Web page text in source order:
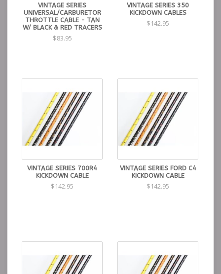
VINTAGE SERIES
UNIVERSAL/CARBURETOR
THROTTLE CABLE - TAN
W/ BLACK & RED TRACERS
$83.95
VINTAGE SERIES 350
KICKDOWN CABLES
$142.95
VINTAGE SERIES 700R4
KICKDOWN CABLE
$142.95
VINTAGE SERIES FORD C4
KICKDOWN CABLE
$142.95